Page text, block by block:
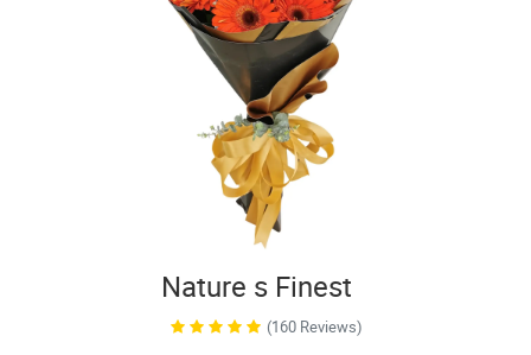
Nature s Finest
(160 Reviews)